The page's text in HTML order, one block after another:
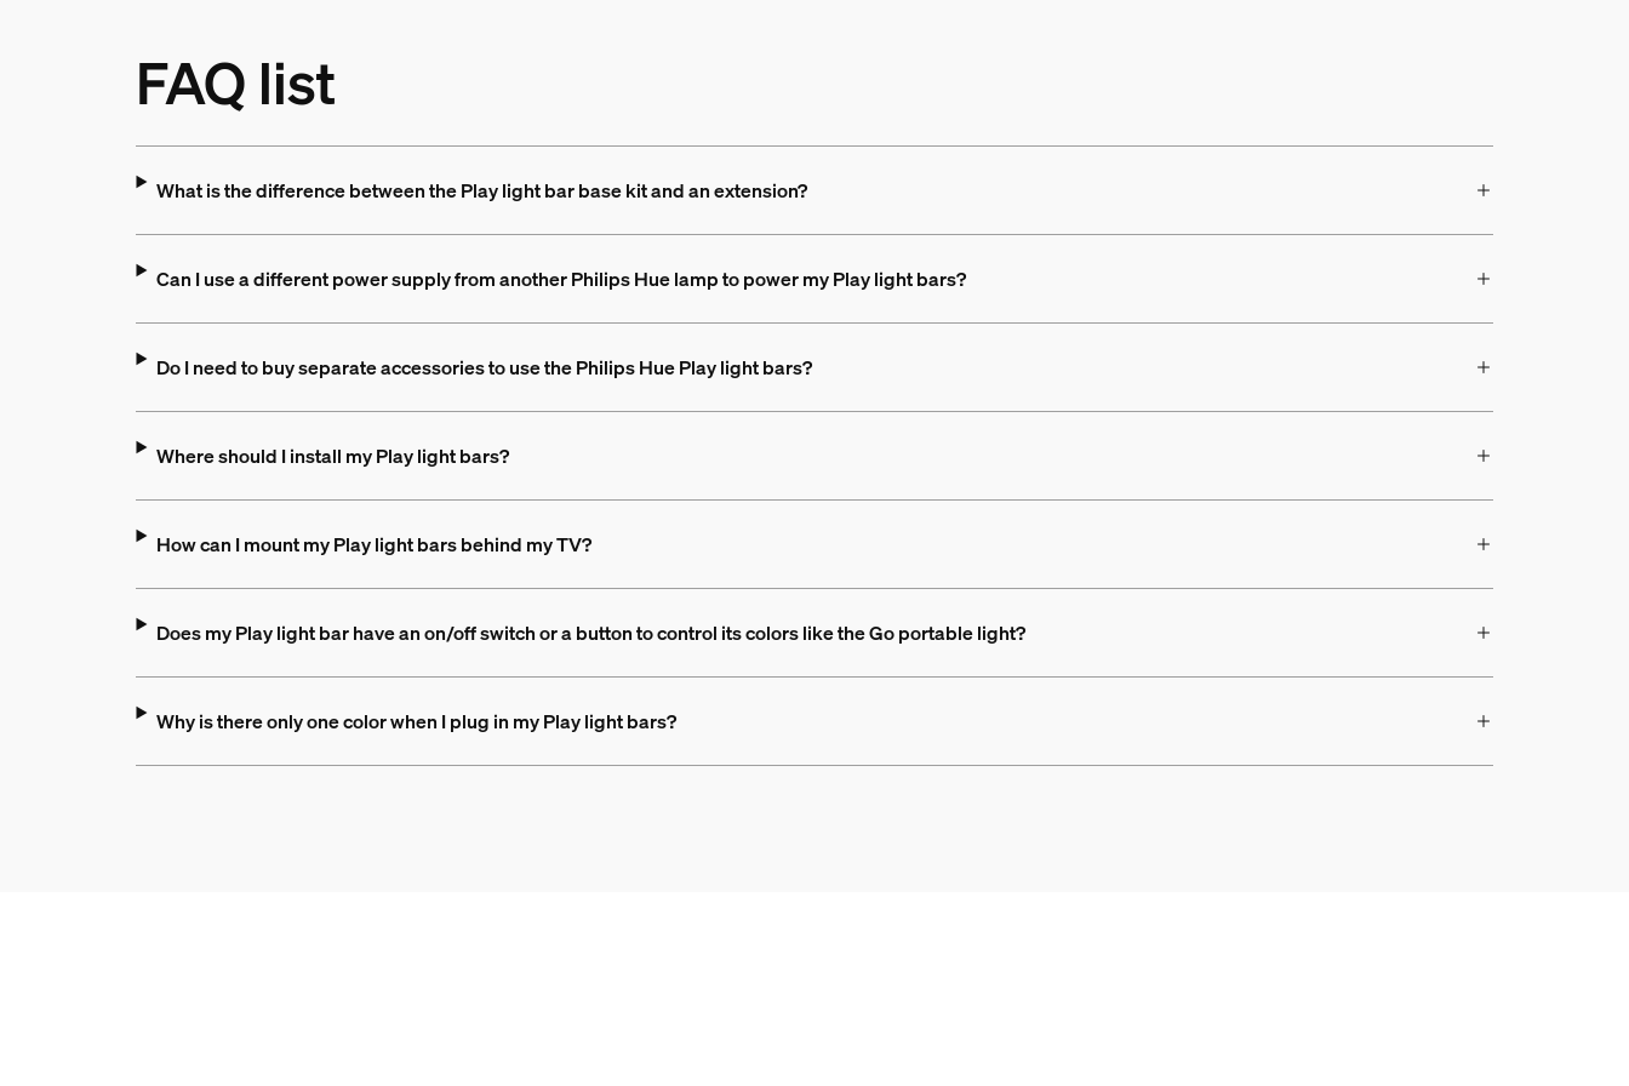
FAQ list
What is the difference between the Play light bar base kit and an extension?
Can I use a different power supply from another Philips Hue lamp to power my Play light bars?
Do I need to buy separate accessories to use the Philips Hue Play light bars?
Where should I install my Play light bars?
How can I mount my Play light bars behind my TV?
Does my Play light bar have an on/off switch or a button to control its colors like the Go portable light?
Why is there only one color when I plug in my Play light bars?